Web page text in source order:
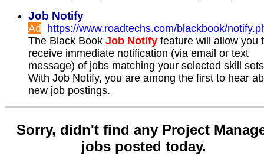
Job Notify
Ad https://www.roadtechs.com/blackbook/
The Black Book Job Notify feature will allow you
receive immediate notification (via email or text
message) of jobs matching your selected skill
With Job Notify, you are among the first to hear
new job postings.
Sorry, didn't find any Project
jobs posted today.